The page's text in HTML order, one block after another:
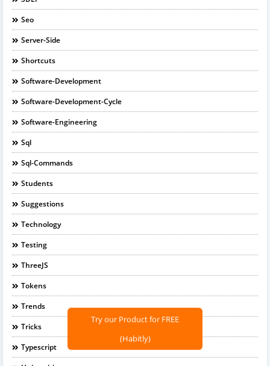
Seo
Server-Side
Shortcuts
Software-Development
Software-Development-Cycle
Software-Engineering
Sql
Sql-Commands
Students
Suggestions
Technology
Testing
ThreeJS
Tokens
Trends
Tricks
Typescript
Try our Product for FREE
(Habitly)